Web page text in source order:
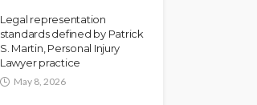
Legal representation
standards defined by Patrick
S. Martin, Personal Injury
Lawyer practice
May 8, 2026